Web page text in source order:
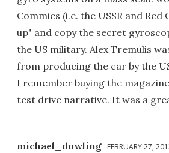
Commies (i.e. the USSR and Red
up" and copy the secret
the US military. Alex Tremulis
from producing the car by the
I remember buying the
test drive narrative. It was a
michael_dowling FEBRUARY 27,